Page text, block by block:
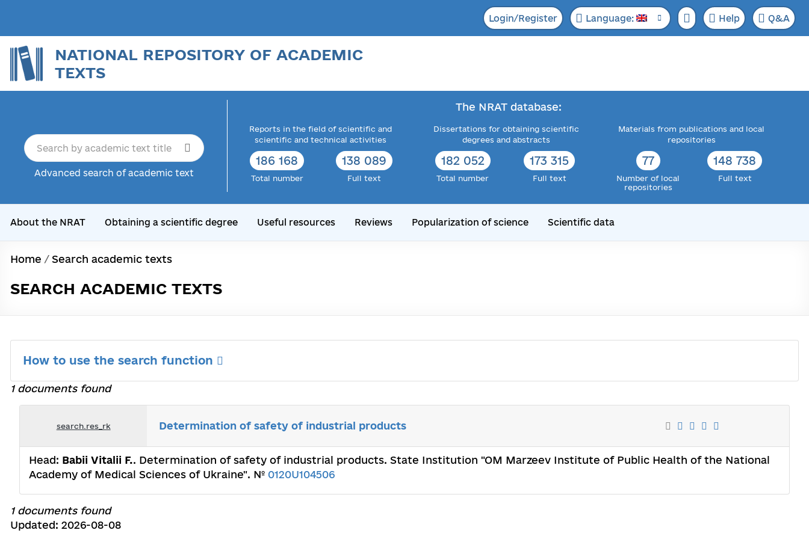
Login/Register Language: Help Q&A
NATIONAL REPOSITORY OF ACADEMIC
TEXTS
Advanced search of academic text
The NRAT database:
Reports in the field of scientific and
scientific and technical activities
186 168
Total number
138 089
Full text
Dissertations for obtaining scientific
degrees and abstracts
182 052
Total number
173 315
Full text
Materials from publications and local
repositories
77
Number of local
repositories
148 738
Full text
About the NRAT Obtaining a scientific degree Useful resources Reviews Popularization of science Scientific data
Home / Search academic texts
SEARCH ACADEMIC TEXTS
How to use the search function
1 documents found
search.res_rk Determination of safety of industrial products
Head: Babii Vitalii F.. Determination of safety of industrial products. State Institution "OM Marzeev Institute of Public Health of the National
Academy of Medical Sciences of Ukraine". № 0120U104506
1 documents found
Updated: 2026-08-08